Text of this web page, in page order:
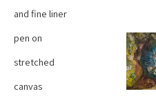
and fine liner
pen on
stretched
canvas